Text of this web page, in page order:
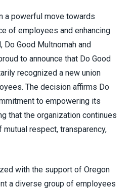
a powerful move towards
of employees and enhancing
Good Multnomah and
to announce that Do Good
recognized a new union
The decision affirms Do
to empowering its
that the organization continues
respect, transparency,
with the support of Oregon
a diverse group of employees